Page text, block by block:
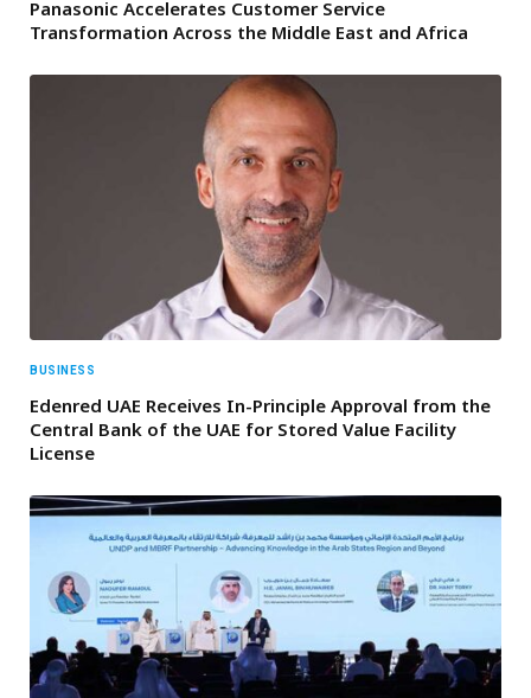
Panasonic Accelerates Customer Service
Transformation Across the Middle East and Africa
BUSINESS
Edenred UAE Receives In-Principle Approval from the
Central Bank of the UAE for Stored Value Facility
License